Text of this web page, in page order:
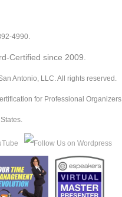
4990.
Certified since 2009.
Antonio, LLC. All rights reserved.
for Professional Organizers